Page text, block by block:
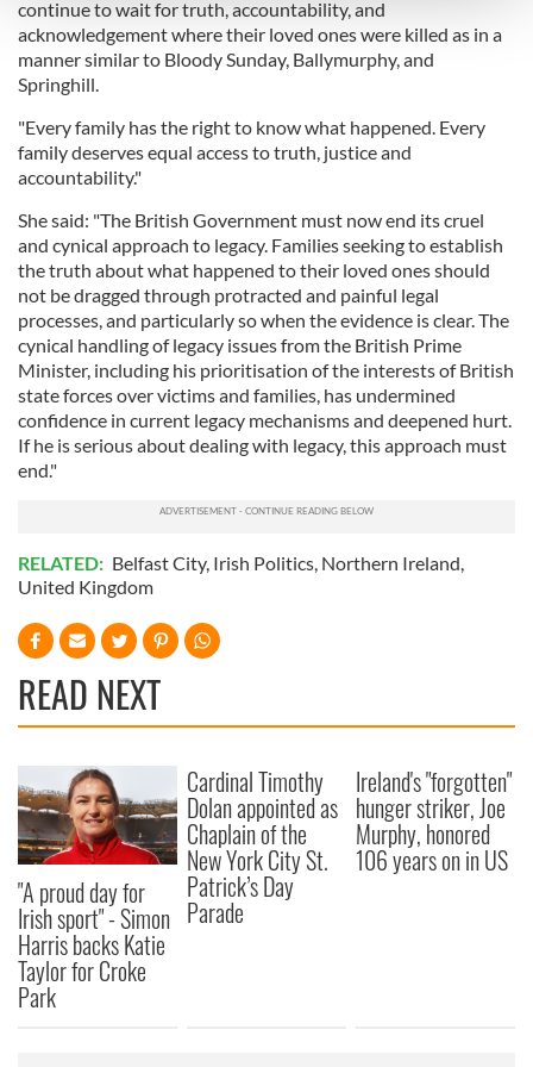
We use cookies to personalise content and ads, to
provide social media features and to analyse our traffic.
our social media, advertising and analytics partners who
may combine it with other information that you’ve
of their services.
continue to wait for truth, accountability, and
acknowledgement where their loved ones were killed as in a
manner similar to Bloody Sunday, Ballymurphy, and
Springhill.
"Every family has the right to know what happened. Every
family deserves equal access to truth, justice and
accountability."
She said: "The British Government must now end its cruel
and cynical approach to legacy. Families seeking to establish
the truth about what happened to their loved ones should
not be dragged through protracted and painful legal
processes, and particularly so when the evidence is clear. The
cynical handling of legacy issues from the British Prime
Minister, including his prioritisation of the interests of British
state forces over victims and families, has undermined
confidence in current legacy mechanisms and deepened hurt.
If he is serious about dealing with legacy, this approach must
end."
RELATED: Belfast City, Irish Politics Northern Ireland
United Kingdom
READ NEXT
"A proud day for
Irish sport" - Simon
Harris backs Katie
Taylor for Croke
Park
Cardinal Timothy
Dolan appointed as
Chaplain of the
New York City St.
Patrick’s Day
Parade
Ireland's "forgotten"
hunger striker, Joe
Murphy, honored
106 years on in US